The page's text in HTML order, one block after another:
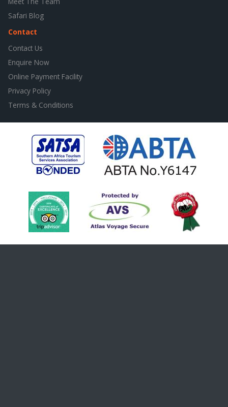
Safari Blog
Contact
Contact Us
Enquire Now
Online Payment Facility
Privacy Policy
Terms & Conditions